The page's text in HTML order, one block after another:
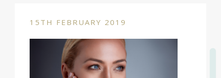
15TH FEBRUARY 2019